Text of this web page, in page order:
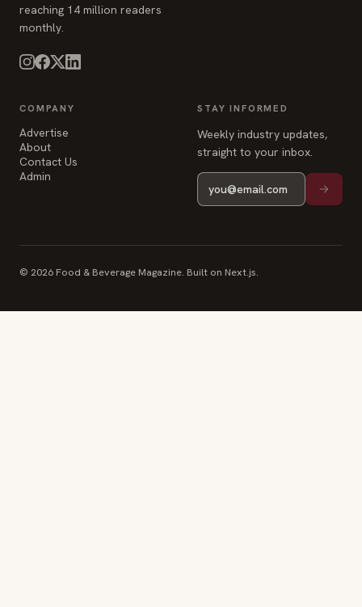
reaching 14 million readers
monthly.
COMPANY
Advertise
About
Contact Us
Admin
STAY INFORMED
Weekly industry updates,
straight to your inbox.
© 2026 Food & Beverage Magazine. Built on Next.js.